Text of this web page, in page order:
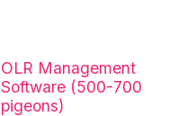
OLR Management
Software (500-700
pigeons)